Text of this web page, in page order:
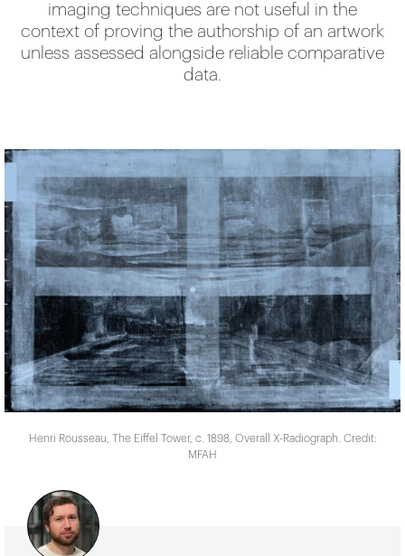
imaging techniques are not useful in the
context of proving the authorship of an artwork
unless assessed alongside reliable comparative
data.
Henri Rousseau, The Eiffel Tower, c. 1898, Overall X-Radiograph. Credit:
MFAH